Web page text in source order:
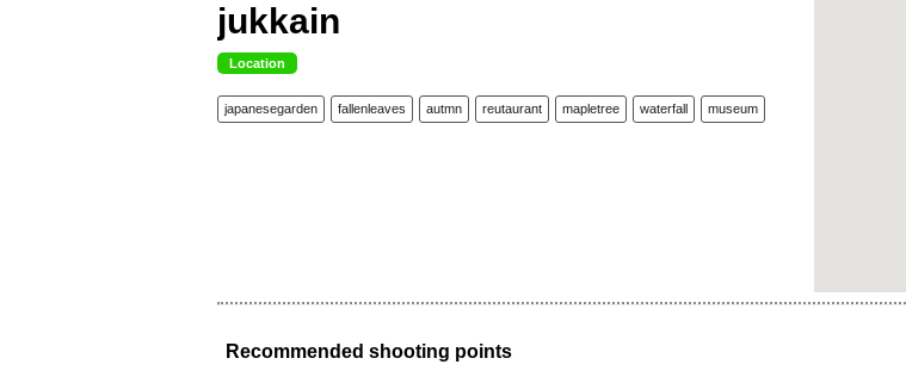
jukkain
Location
japanesegarden fallenleaves autmn reutaurant mapletree waterfall museum
Recommended shooting points